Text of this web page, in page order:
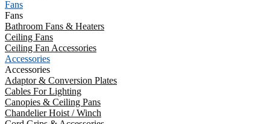
Fans
Fans
Bathroom Fans & Heaters
Ceiling Fans
Ceiling Fan Accessories
Accessories
Accessories
Adaptor & Conversion Plates
Cables For Lighting
Canopies & Ceiling Pans
Chandelier Hoist / Winch